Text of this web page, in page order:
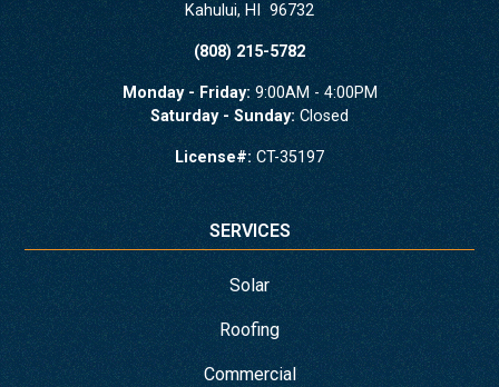
Kahului, HI 96732
(808) 215-5782
Monday - Friday: 9:00AM - 4:00PM
Saturday - Sunday: Closed
License#: CT-35197
SERVICES
Solar
Roofing
Commercial